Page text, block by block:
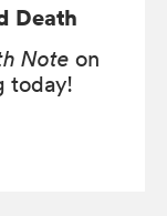
Death
Note on
today!